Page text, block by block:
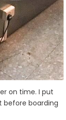
on time. I put
boarding